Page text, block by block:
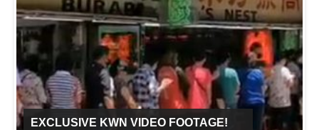
EXCLUSIVE KWN VIDEO FOOTAGE!